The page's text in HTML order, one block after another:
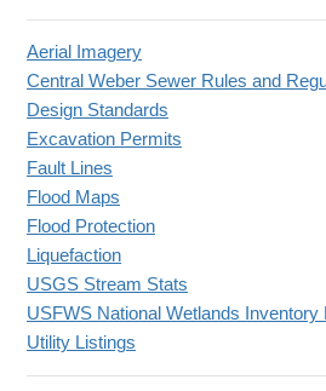
Aerial Imagery
Central Weber Sewer Rules and
Design Standards
Excavation Permits
Fault Lines
Flood Maps
Flood Protection
Liquefaction
USGS Stream Stats
USFWS National Wetlands Inventory
Utility Listings